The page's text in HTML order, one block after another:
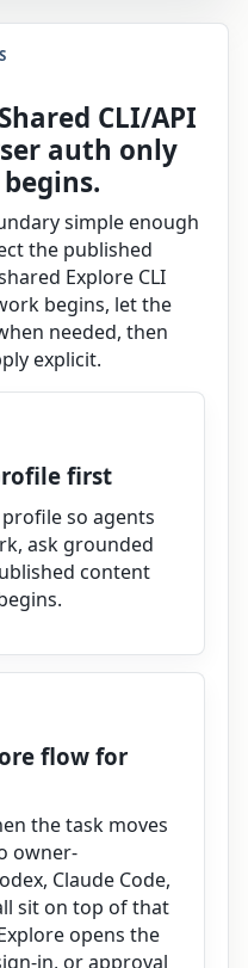
CLI/API
auth only
simple enough
the published
Explore CLI
begins, let the
needed, then
explicit.
first
so agents
ask grounded
content
flow for
the task moves
owner-
Claude Code,
sit on top of that
opens the
in, or approval